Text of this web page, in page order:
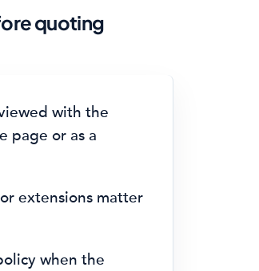
quoting
with the
page or as a
extensions matter
when the